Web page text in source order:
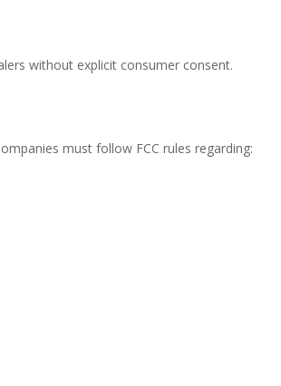
without explicit consumer consent.
must follow FCC rules regarding: